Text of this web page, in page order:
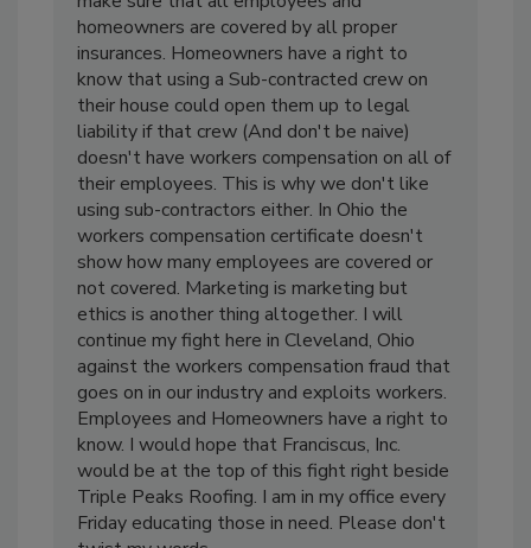
homeowners are covered by all proper
insurances. Homeowners have a right to
know that using a Sub-contracted crew on
their house could open them up to legal
liability if that crew (And don't be naive)
doesn't have workers compensation on all of
their employees. This is why we don't like
using sub-contractors either. In Ohio the
workers compensation certificate doesn't
show how many employees are covered or
not covered. Marketing is marketing but
ethics is another thing altogether. I will
continue my fight here in Cleveland, Ohio
against the workers compensation fraud that
goes on in our industry and exploits workers.
Employees and Homeowners have a right to
know. I would hope that Franciscus, Inc.
would be at the top of this fight right beside
Triple Peaks Roofing. I am in my office every
Friday educating those in need. Please don't